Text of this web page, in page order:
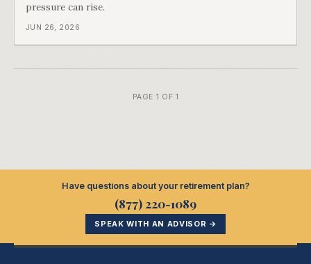
pressure can rise.
JUN 26, 2026
PAGE 1 OF 1
Have questions about your retirement plan?
(877) 220-1089
SPEAK WITH AN ADVISOR →